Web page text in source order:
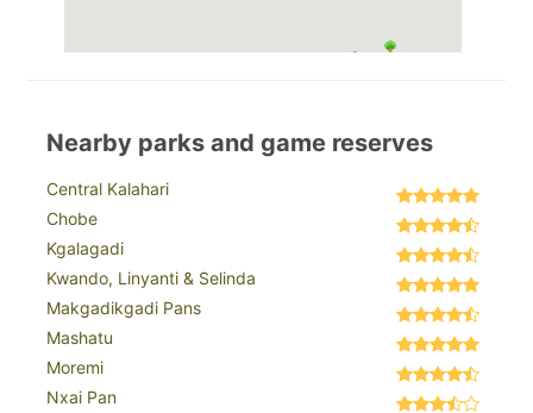
Nearby parks and game reserves
Central Kalahari
Chobe
Kgalagadi
Kwando, Linyanti & Selinda
Makgadikgadi Pans
Mashatu
Moremi
Nxai Pan